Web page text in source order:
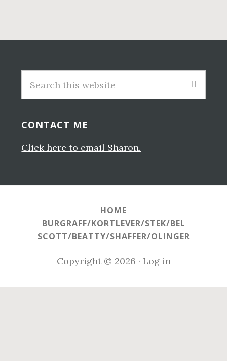
Footer
this
CONTACT ME
Click here to email Sharon.
HOME
BURGRAFF/KORTLEVER/STEK/BEL
SCOTT/BEATTY/SHAFFER/OLINGER
Copyright © 2026 · Log in